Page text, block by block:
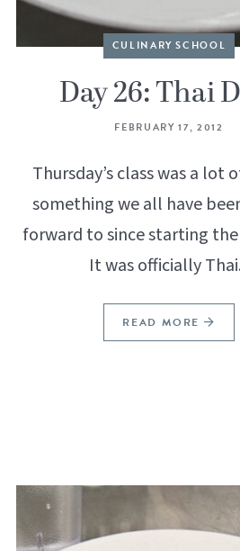
CULINARY SCHOOL
Day 26: Thai
FEBRUARY 17, 2012
Thursday’s class was a lot
something we all have
forward to since starting
It was officially
READ MORE